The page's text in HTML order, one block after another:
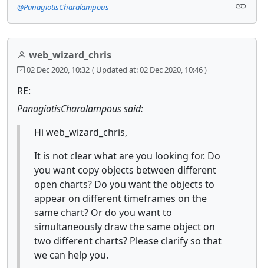
@PanagiotisCharalampous
web_wizard_chris
02 Dec 2020, 10:32 ( Updated at: 02 Dec 2020, 10:46 )
RE:
PanagiotisCharalampous said:
Hi web_wizard_chris,
It is not clear what are you looking for. Do
you want copy objects between different
open charts? Do you want the objects to
appear on different timeframes on the
same chart? Or do you want to
simultaneously draw the same object on
two different charts? Please clarify so that
we can help you.